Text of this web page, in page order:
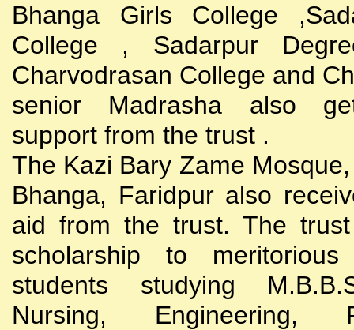
Bhanga Girls College
College , Sadarpur
Charvodrasan College and
senior Madrasha also
support from the trust .
The Kazi Bary Zame
Bhanga, Faridpur also
aid from the trust. The
scholarship to
students studying
Nursing, Engineering,